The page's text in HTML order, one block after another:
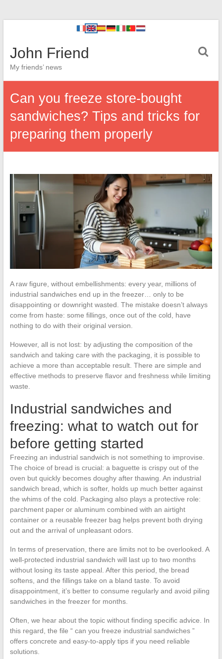
John Friend
My friends’ news
Can you freeze store-bought
sandwiches? Tips and tricks for
preparing them properly
A raw figure, without embellishments: every year, millions of
industrial sandwiches end up in the freezer… only to be
disappointing or downright wasted. The mistake doesn’t always
come from haste: some fillings, once out of the cold, have
nothing to do with their original version.
However, all is not lost: by adjusting the composition of the
sandwich and taking care with the packaging, it is possible to
achieve a more than acceptable result. There are simple and
effective methods to preserve flavor and freshness while limiting
waste.
Industrial sandwiches and
freezing: what to watch out for
before getting started
Freezing an industrial sandwich is not something to improvise.
The choice of bread is crucial: a baguette is crispy out of the
oven but quickly becomes doughy after thawing. An industrial
sandwich bread, which is softer, holds up much better against
the whims of the cold. Packaging also plays a protective role:
parchment paper or aluminum combined with an airtight
container or a reusable freezer bag helps prevent both drying
out and the arrival of unpleasant odors.
In terms of preservation, there are limits not to be overlooked. A
well-protected industrial sandwich will last up to two months
without losing its taste appeal. After this period, the bread
softens, and the fillings take on a bland taste. To avoid
disappointment, it’s better to consume regularly and avoid piling
sandwiches in the freezer for months.
Often, we hear about the topic without finding specific advice. In
this regard, the file “ can you freeze industrial sandwiches ”
offers concrete and easy-to-apply tips if you need reliable
solutions.